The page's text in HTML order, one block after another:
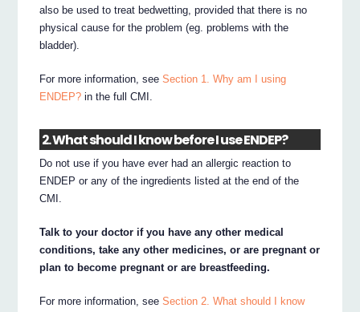
also be used to treat bedwetting, provided that there is no
physical cause for the problem (eg. problems with the
bladder).
For more information, seeSection 1. Why am I using
ENDEP? in the full CMI.
2. What should I know before I use ENDEP?
Do not use if you have ever had an allergic reaction to
ENDEP or any of the ingredients listed at the end of the
CMI.
Talk to your doctor if you have any other medical
conditions, take any other medicines, or are pregnant or
plan to become pregnant or are breastfeeding.
For more information, seeSection 2. What should I know